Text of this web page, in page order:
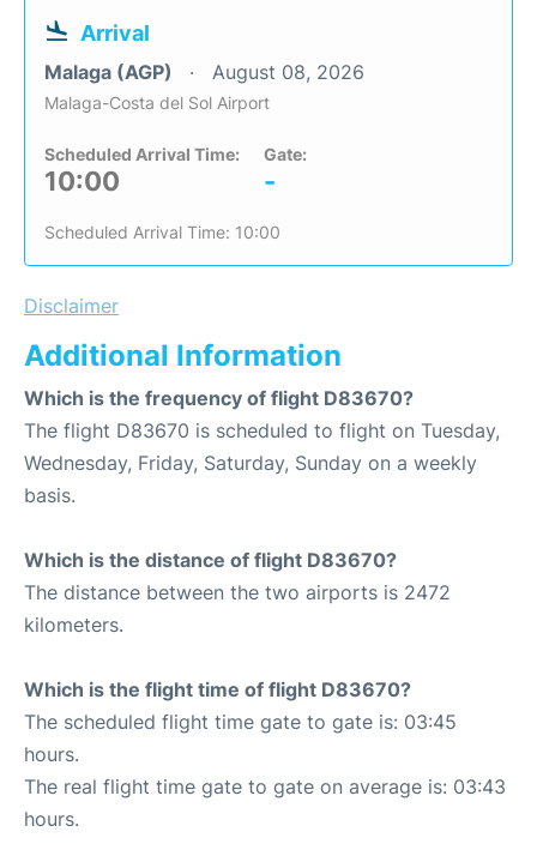
Arrival
Malaga (AGP) August 08, 2026
Malaga-Costa del Sol Airport
Scheduled Arrival Time:
10:00
Gate:
-
Scheduled Arrival Time: 10:00
Disclaimer
Additional Information
Which is the frequency of flight D83670?
The flight D83670 is scheduled to flight on Tuesday,
Wednesday, Friday, Saturday, Sunday on a weekly
basis.
Which is the distance of flight D83670?
The distance between the two airports is 2472
kilometers.
Which is the flight time of flight D83670?
The scheduled flight time gate to gate is: 03:45
hours.
The real flight time gate to gate on average is: 03:43
hours.